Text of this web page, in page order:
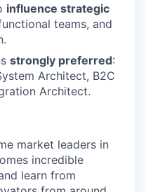
influence strategic
teams, and
strongly preferred:
Architect, B2C
Architect.
market leaders in
incredible
learn from